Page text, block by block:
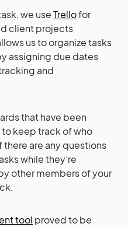
we useTrellofor
client projects
us to organize tasks
assigning due dates
and
that have been
to keep track of who
are any questions
while they’re
other members of your
tool proved to be